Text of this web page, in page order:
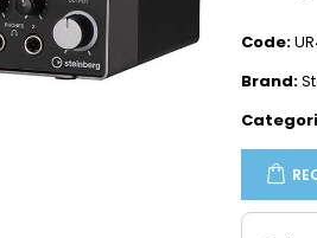
Code:
Brand: